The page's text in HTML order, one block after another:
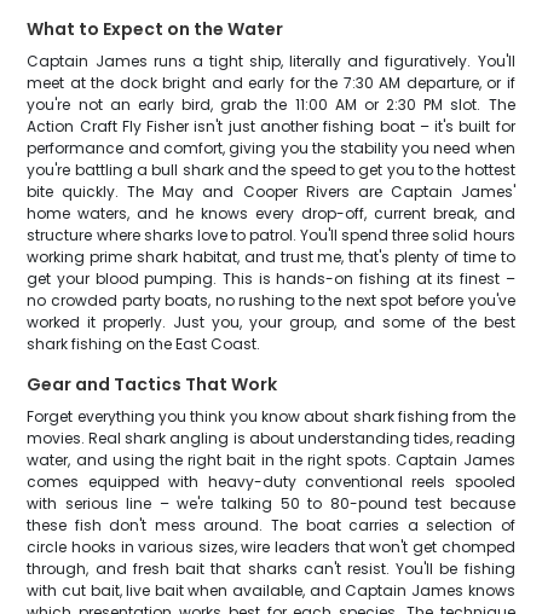
What to Expect on the Water
Captain James runs a tight ship, literally and figuratively. You'll
meet at the dock bright and early for the 7:30 AM departure, or if
you're not an early bird, grab the 11:00 AM or 2:30 PM slot. The
Action Craft Fly Fisher isn't just another fishing boat – it's built for
performance and comfort, giving you the stability you need when
you're battling a bull shark and the speed to get you to the hottest
bite quickly. The May and Cooper Rivers are Captain James'
home waters, and he knows every drop-off, current break, and
structure where sharks love to patrol. You'll spend three solid hours
working prime shark habitat, and trust me, that's plenty of time to
get your blood pumping. This is hands-on fishing at its finest –
no crowded party boats, no rushing to the next spot before you've
worked it properly. Just you, your group, and some of the best
shark fishing on the East Coast.
Gear and Tactics That Work
Forget everything you think you know about shark fishing from the
movies. Real shark angling is about understanding tides, reading
water, and using the right bait in the right spots. Captain James
comes equipped with heavy-duty conventional reels spooled
with serious line – we're talking 50 to 80-pound test because
these fish don't mess around. The boat carries a selection of
circle hooks in various sizes, wire leaders that won't get chomped
through, and fresh bait that sharks can't resist. You'll be fishing
with cut bait, live bait when available, and Captain James knows